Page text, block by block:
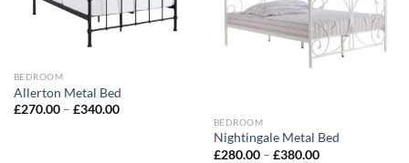
BEDROOM
Allerton Metal Bed
£270.00– £340.00
BEDROOM
Nightingale Metal Bed
£280.00– £380.00